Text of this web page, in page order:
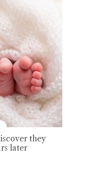
they
later